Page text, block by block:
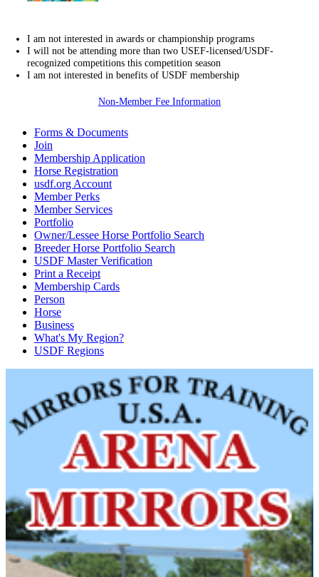
I am not interested in awards or championship programs
I will not be attending more than two USEF-licensed/USDF-
recognized competitions this competition season
I am not interested in benefits of USDF membership
Non-Member Fee Information
Forms & Documents
Join
Membership Application
Horse Registration
usdf.org Account
Member Perks
Member Services
Portfolio
Owner/Lessee Horse Portfolio Search
Breeder Horse Portfolio Search
USDF Master Verification
Print a Receipt
Membership Cards
Person
Horse
Business
What's My Region?
USDF Regions